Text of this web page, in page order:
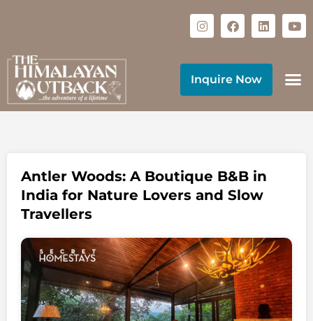
Inquire Now
Antler Woods: A Boutique B&B in
India for Nature Lovers and Slow
Travellers